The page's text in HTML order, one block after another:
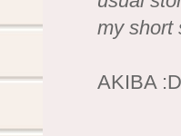
my
AKIBA :D